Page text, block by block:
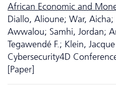
African Economic and
Diallo, Alioune; War,
Awwalou; Samhi, Jordan;
Tegawendé F.; Klein, Jacque
Cyber­security4D
[Paper]